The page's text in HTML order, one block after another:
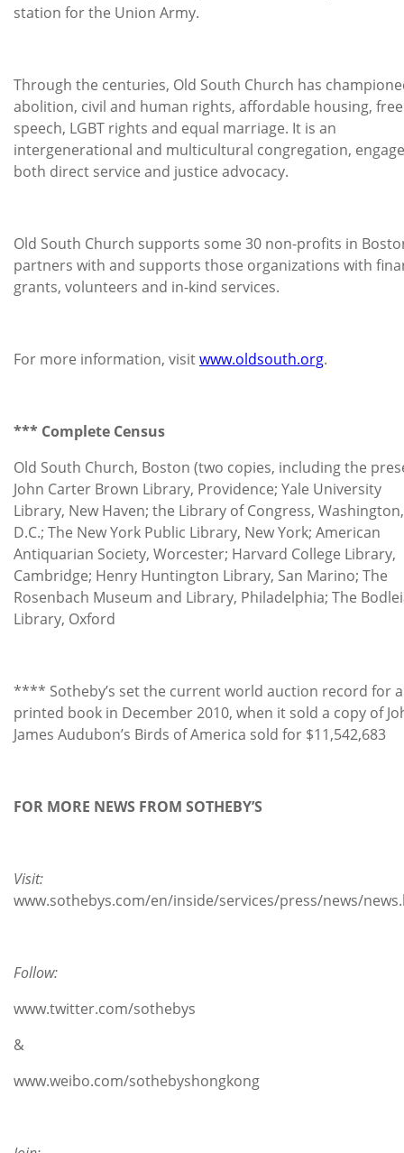
station for the Union Army.
Through the centuries, Old South Church has
abolition, civil and human rights, affordable housing, free
speech, LGBT rights and equal marriage. It is an
intergenerational and multicultural congregation,
both direct service and justice advocacy.
Old South Church supports some 30 non-profits in
partners with and supports those organizations with
grants, volunteers and in-kind services.
For more information, visitwww.oldsouth.org.
*** Complete Census
Old South Church, Boston (two copies, including the
John Carter Brown Library, Providence; Yale University
Library, New Haven; the Library of Congress, Washington,
D.C.; The New York Public Library, New York; American
Antiquarian Society, Worcester; Harvard College Library,
Cambridge; Henry Huntington Library, San Marino; The
Rosenbach Museum and Library, Philadelphia; The
Library, Oxford
**** Sotheby’s set the current world auction record for
printed book in December 2010, when it sold a copy of
James Audubon’s Birds of America sold for $11,542,683
FOR MORE NEWS FROM SOTHEBY’S
Visit:
www.sothebys.com/en/inside/services/press/news/
Follow:
www.twitter.com/sothebys
&
www.weibo.com/sothebyshongkong